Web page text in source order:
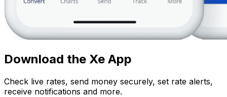
Download the Xe App
Check live rates, send money securely, set rate alerts,
receive notifications and more.